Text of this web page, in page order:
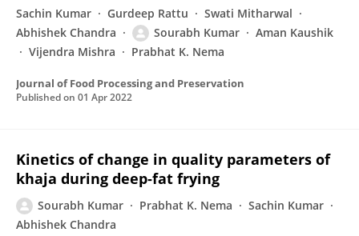
Sachin Kumar Gurdeep Rattu
Swati Mitharwal
Abhishek Chandra
Sourabh Kumar
Aman Kaushik
Vijendra Mishra
Prabhat K. Nema
Journal of Food Processing and Preservation
Published on 01 Apr 2022
Kinetics of change in quality parameters of
khaja during deep‐fat frying
Sourabh Kumar Prabhat K. Nema
Sachin Kumar
Abhishek Chandra